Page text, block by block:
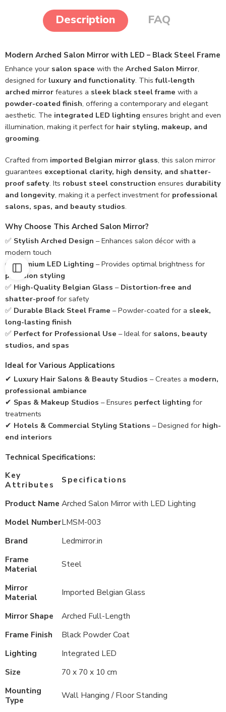
Description FAQ
Modern Arched Salon Mirror with LED – Black Steel Frame
Enhance your salon space with the Arched Salon Mirror,
designed for luxury and functionality. Thisfull-length
arched mirror features a sleek black steel frame with a
powder-coated finish, offering a contemporary and elegant
aesthetic. The integrated LED lighting ensures bright and even
illumination, making it perfect for hair styling, makeup, and
grooming.
Crafted from imported Belgian mirror glass, this salon mirror
guarantees exceptional clarity, high density, and shatter-
proof safety. Its robust steel construction ensures durability
and longevity, making it a perfect investment for professional
salons, spas, and beauty studios.
Why Choose This Arched Salon Mirror?
✅ Stylish Arched Design – Enhances salon décor with a
modern touch
✅Premium LED Lighting – Provides optimal brightness for
precision styling
✅ High-Quality Belgian Glass – Distortion-free and
shatter-proof for safety
✅ Durable Black Steel Frame – Powder-coated for a sleek,
long-lasting finish
✅ Perfect for Professional Use – Ideal for salons, beauty
studios, and spas
Ideal for Various Applications
✔ Luxury Hair Salons & Beauty Studios – Creates a modern,
professional ambiance
✔ Spas & Makeup Studios – Ensures perfect lighting for
treatments
✔ Hotels & Commercial Styling Stations – Designed for high-
end interiors
Technical Specifications:
Key
Attributes
Specifications
Product Name Arched Salon Mirror with LED Lighting
Model NumberLMSM-003
Brand
Ledmirror.in
Frame
Material
Steel
Mirror
Material
Imported Belgian Glass
Mirror Shape
Arched Full-Length
Frame Finish
Black Powder Coat
Lighting
Integrated LED
Size
70 x 70 x 10 cm
Mounting
Type
Wall Hanging / Floor Standing